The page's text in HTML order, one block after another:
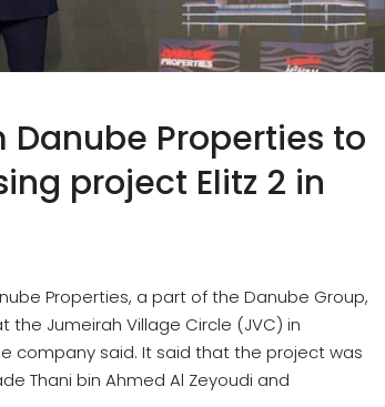
Properties to
project Elitz 2 in
Properties, a part of the Danube Group,
the Jumeirah Village Circle (JVC) in
company said. It said that the project was
Thani bin Ahmed Al Zeyoudi and